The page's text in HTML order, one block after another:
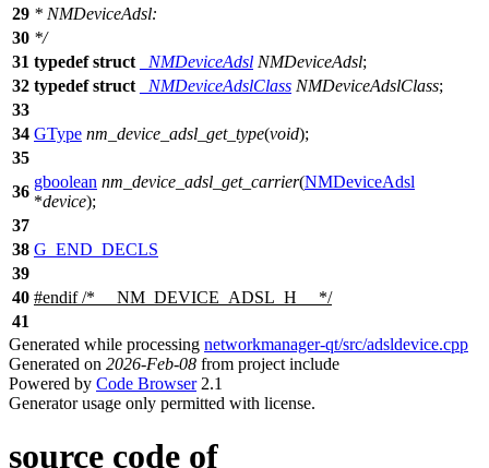
29 * NMDeviceAdsl:
30 */
31 typedef struct _NMDeviceAdsl NMDeviceAdsl;
32 typedef struct _NMDeviceAdslClass NMDeviceAdslClass;
33
34 GType nm_device_adsl_get_type(void);
35
36
gboolean nm_device_adsl_get_carrier(NMDeviceAdsl
*device);
37
38 G_END_DECLS
39
40 #endif/* __NM_DEVICE_ADSL_H__ */
41
Generated while processing networkmanager-qt/src/adsldevice.cpp
Generated on 2026-Feb-08 from project include
Powered by Code Browser2.1
Generator usage only permitted with license.
source code of